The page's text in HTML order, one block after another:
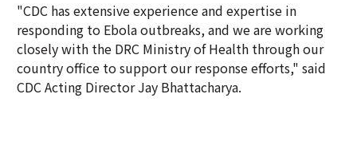
"CDC has extensive experience and expertise in
responding to Ebola outbreaks, and we are working
closely with the DRC Ministry of Health through our
country office to support our response efforts," said
CDC Acting Director Jay Bhattacharya.